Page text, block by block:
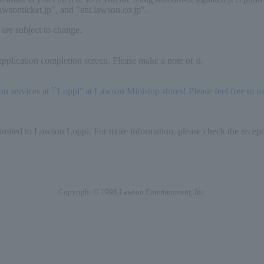
and "ent.lawson.co.jp".
subject to change.
completion screen. Please make a note of it.
services at ``Loppi'' at Lawson Ministop stores! Please feel free to
to Lawson Loppi. For more information, please check the
Copyright © 1998 Lawson Entertainment, Inc.